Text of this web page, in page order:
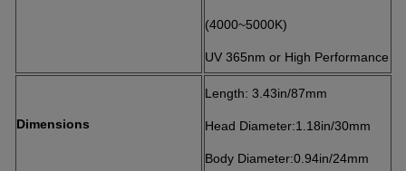
(4000~5000K)
UV 365nm or High Performance
Dimensions
Length: 3.43in/87mm
Head Diameter:1.18in/30mm
Body Diameter:0.94in/24mm